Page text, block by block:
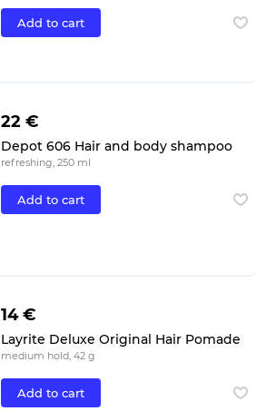
Add to cart
22 €
Depot 606 Hair and body shampoo
refreshing, 250 ml
Add to cart
14 €
Layrite Deluxe Original Hair Pomade
medium hold, 42 g
Add to cart